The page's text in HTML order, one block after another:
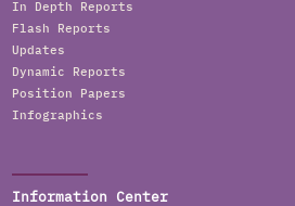
In Depth Reports
Flash Reports
Updates
Dynamic Reports
Position Papers
Infographics
Information Center